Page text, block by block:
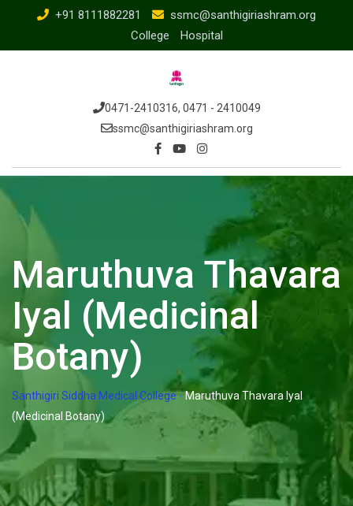
+91 8111882281
ssmc@santhigiriashram.org
College
Hospital
0471-2410316, 0471 - 2410049
ssmc@santhigiriashram.org
Maruthuva Thavara
Iyal (Medicinal
Botany)
Santhigiri Siddha Medical College-Maruthuva Thavara Iyal
(Medicinal Botany)